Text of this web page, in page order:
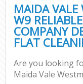
MAIDA
W9
COMPANY
FLAT
Are you looking
Maida Vale